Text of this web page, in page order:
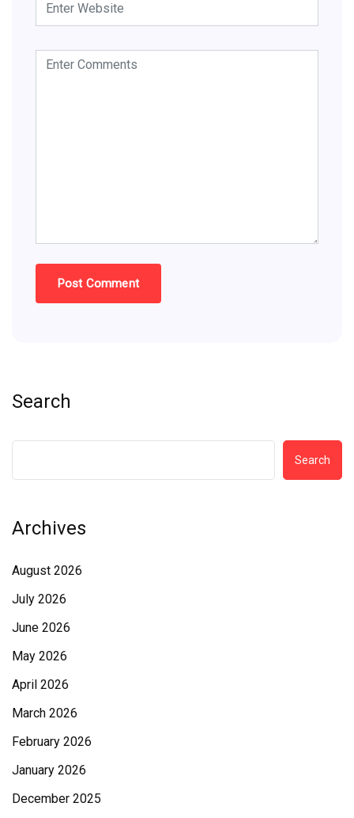
Search
Search
Archives
August 2026
July 2026
June 2026
May 2026
April 2026
March 2026
February 2026
January 2026
December 2025